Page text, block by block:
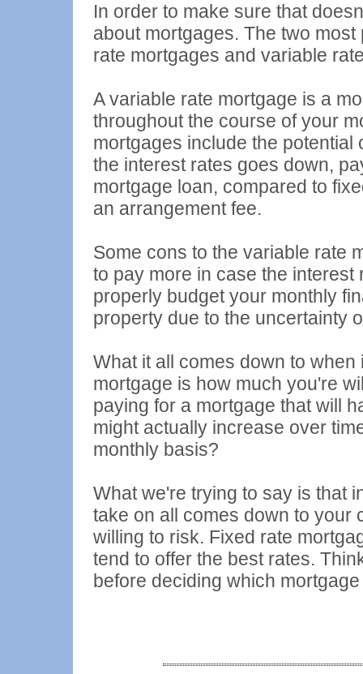
In order to make sure that
about mortgages. The two
rate mortgages and variable
A variable rate mortgage is a
throughout the course of your
mortgages include the
the interest rates goes down,
mortgage loan, compared to
an arrangement fee.
Some cons to the variable rate
to pay more in case the
properly budget your monthly
property due to the uncertainty
What it all comes down to
mortgage is how much you're
paying for a mortgage that will
might actually increase over
monthly basis?
What we're trying to say is that
take on all comes down to your
willing to risk. Fixed rate
tend to offer the best rates.
before deciding which